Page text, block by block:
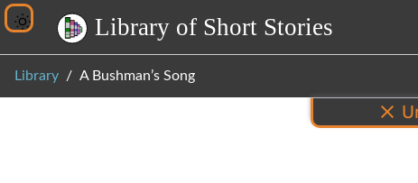
Library of Short Stories
Library A Bushman’s Song